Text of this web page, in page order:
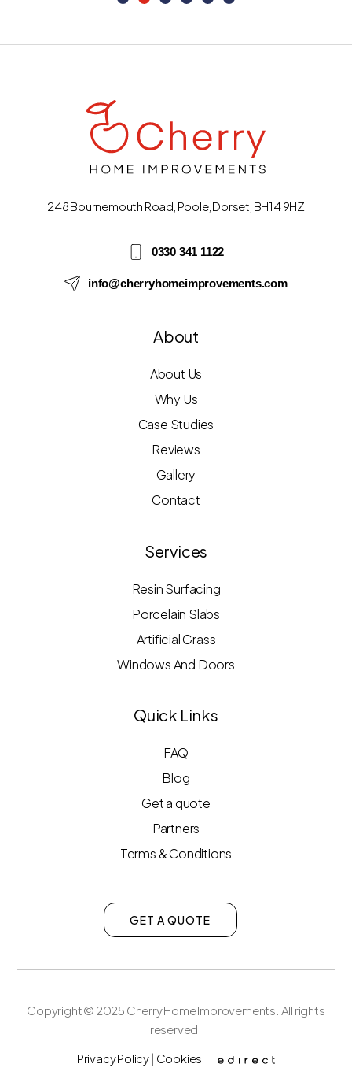
248 Bournemouth Road, Poole, Dorset, BH14 9HZ
0330 341 1122
info@cherryhomeimprovements.com
About
About Us
Why Us
Case Studies
Reviews
Gallery
Contact
Services
Resin Surfacing
Porcelain Slabs
Artificial Grass
Windows And Doors
Quick Links
FAQ
Blog
Get a quote
Partners
Terms & Conditions
GET A QUOTE
Copyright © 2025 Cherry Home Improvements. All rights
reserved.
Privacy Policy | Cookies